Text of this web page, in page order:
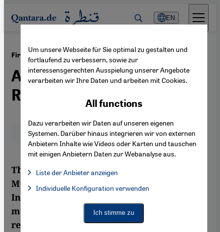
Direkt zum Inhalt springen
EN
First Congress of Arab Music in 1932 ·16.04.2012
A Richly Diverse Palette of
Rhythm and Timbre
Deutsch English عربي
The first International Congress of Arab
Music took place in Cairo 80 years ago.
Intended as a means of preserving the Arab
musical heritage, it actually led to a
regeneration of classical Arab music. By
Um unsere Webseite für Sie optimal zu gestalten und
fortlaufend zu verbessern, sowie zur
interessensgerechten Ausspielung unserer Angebote
verarbeiten wir Ihre Daten und arbeiten mit Cookies.
All functions
Dazu verarbeiten wir Daten auf unseren eigenen
Systemen. Darüber hinaus integrieren wir von externen
Anbietern Inhalte wie Videos oder Karten und tauschen
mit einigen Anbietern Daten zur Webanalyse aus.
Liste der Anbieter anzeigen
Facebook Embed / Facebook Connect, Google Maps Embed,
Facebook Embed / Facebook Connect
Individuelle Konfiguration verwenden
Ich stimme zu